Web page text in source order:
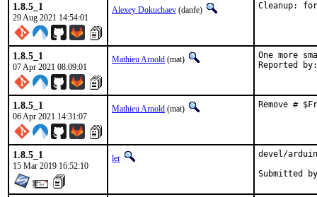
1.8.5_1
29 Aug 2021 14:54:01
Alexey Dokuchaev (danfe) Cleanup: for
1.8.5_1
07 Apr 2021 08:09:01
Mathieu Arnold (mat) One more
1.8.5_1
06 Apr 2021 14:31:07
Mathieu Arnold (mat) Remove #
1.8.5_1
15 Mar 2019 16:52:10
ler devel/